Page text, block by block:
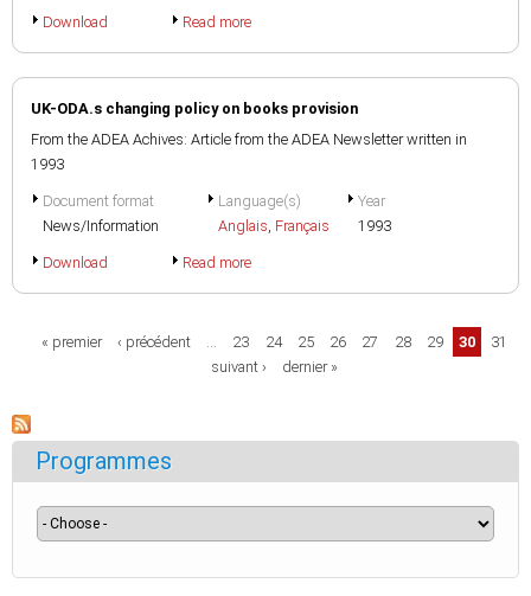
Download Read more
UK-ODA.s changing policy on books provision
From the ADEA Achives: Article from the ADEA Newsletter written in
1993
Document format
News/Information
Language(s)
Anglais, Français
Year
1993
Download Read more
Pages
« premier ‹ précédent … 23 24 25 26 27 28 29 30
31
suivant ›
dernier »
Programmes